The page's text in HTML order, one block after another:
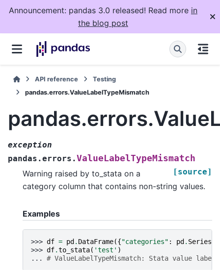
Announcement: pandas 3.0 released! Read more in
the blog post
API reference
Testing
pandas.errors.ValueLabelTypeMismatch
exception
pandas.errors.ValueLabelTypeMismatch
[source]
Warning raised by to_stata on a
category column that contains non-string values.
Examples
>>> df = pd . DataFrame({"categories" : pd . Series
>>> df.to_stata( 'test' )
... # ValueLabelTypeMismatch: Stata value